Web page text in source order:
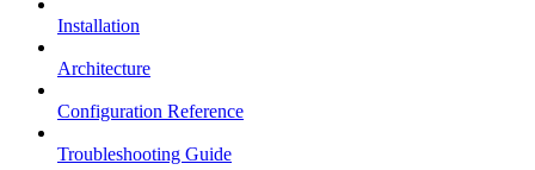
Installation
Architecture
Configuration Reference
Troubleshooting Guide